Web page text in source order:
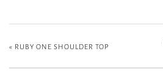
« RUBY ONE SHOULDER TOP